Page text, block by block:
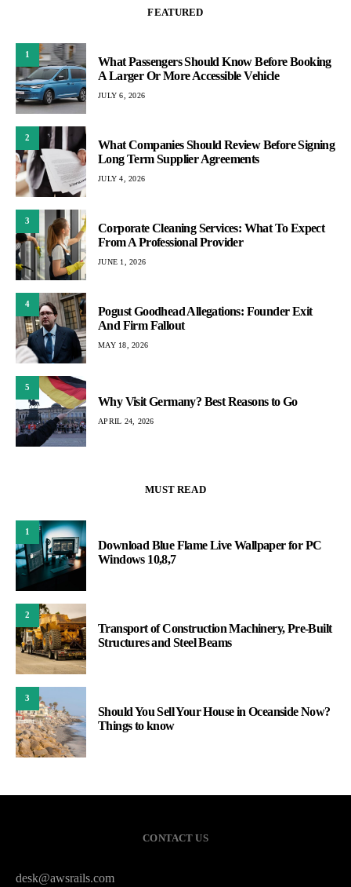
FEATURED
1
What Passengers Should Know Before Booking
A Larger Or More Accessible Vehicle
JULY 6, 2026
2
What Companies Should Review Before Signing
Long Term Supplier Agreements
JULY 4, 2026
3
Corporate Cleaning Services: What To Expect
From A Professional Provider
JUNE 1, 2026
4
Pogust Goodhead Allegations: Founder Exit
And Firm Fallout
MAY 18, 2026
5
Why Visit Germany? Best Reasons to Go
APRIL 24, 2026
MUST READ
1
Download Blue Flame Live Wallpaper for PC
Windows 10,8,7
2
Transport of Construction Machinery, Pre-Built
Structures and Steel Beams
3
Should You Sell Your House in Oceanside Now?
Things to know
CONTACT US
desk@awsrails.com